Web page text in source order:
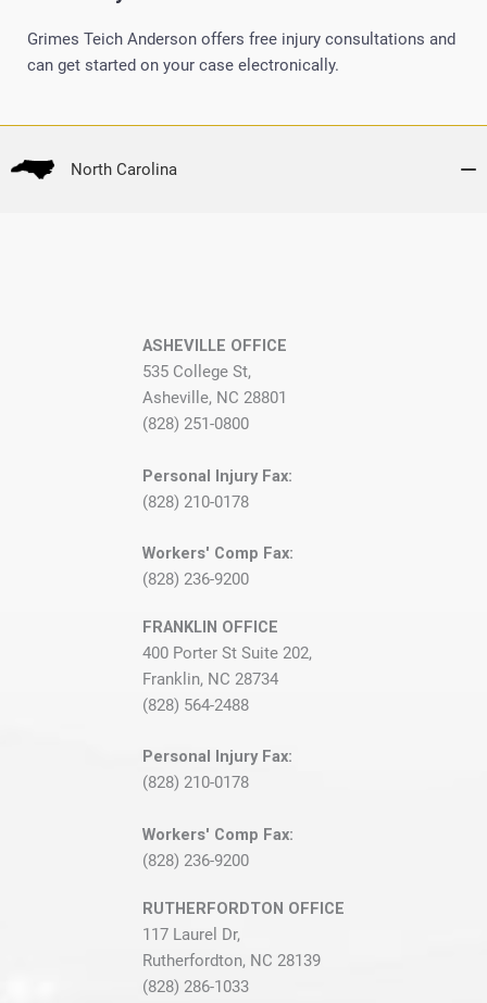
Grimes Teich Anderson offers free injury consultations and
can get started on your case electronically.
North Carolina
ASHEVILLE OFFICE
535 College St,
Asheville, NC 28801
(828) 251-0800
Personal Injury Fax:
(828) 210-0178
Workers' Comp Fax:
(828) 236-9200
FRANKLIN OFFICE
400 Porter St Suite 202,
Franklin, NC 28734
(828) 564-2488
Personal Injury Fax:
(828) 210-0178
Workers' Comp Fax:
(828) 236-9200
RUTHERFORDTON OFFICE
117 Laurel Dr,
Rutherfordton, NC 28139
(828) 286-1033